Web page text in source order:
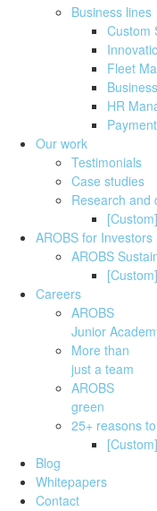
Business lines
Custom
Fleet
HR
Our work
Testimonials
Case studies
Research and
[Custom]
AROBS for Investors
AROBS
[Custom]
Careers
AROBS
Junior
More than
just a team
AROBS
green
25+ reasons
[Custom]
Blog
Whitepapers
Contact